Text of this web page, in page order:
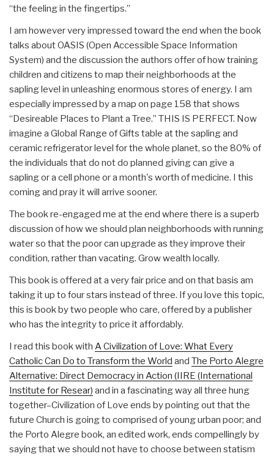
“the feeling in the fingertips.”
I am however very impressed toward the end when the book
talks about OASIS (Open Accessible Space Information
System) and the discussion the authors offer of how training
children and citizens to map their neighborhoods at the
sapling level in unleashing enormous stores of energy. I am
especially impressed by a map on page 158 that shows
“Desireable Places to Plant a Tree.” THIS IS PERFECT. Now
imagine a Global Range of Gifts table at the sapling and
ceramic refrigerator level for the whole planet, so the 80% of
the individuals that do not do planned giving can give a
sapling or a cell phone or a month's worth of medicine. I this
coming and pray it will arrive sooner.
The book re-engaged me at the end where there is a superb
discussion of how we should plan neighborhoods with running
water so that the poor can upgrade as they improve their
condition, rather than vacating. Grow wealth locally.
This book is offered at a very fair price and on that basis am
taking it up to four stars instead of three. If you love this topic,
this is book by two people who care, offered by a publisher
who has the integrity to price it affordably.
I read this book with A Civilization of Love: What Every
Catholic Can Do to Transform the World and The Porto Alegre
Alternative: Direct Democracy in Action (IIRE (International
Institute for Resear) and in a fascinating way all three hung
together–Civilization of Love ends by pointing out that the
future Church is going to comprised of young urban poor; and
the Porto Alegre book, an edited work, ends compellingly by
saying that we should not have to choose between statism